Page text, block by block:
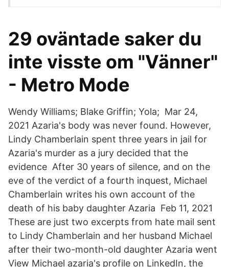
29 oväntade saker du
inte visste om "Vänner"
- Metro Mode
Wendy Williams; Blake Griffin; Yola; Mar 24,
2021 Azaria's body was never found. However,
Lindy Chamberlain spent three years in jail for
Azaria's murder as a jury decided that the
evidence After 30 years of silence, and on the
eve of the verdict of a fourth inquest, Michael
Chamberlain writes his own account of the
death of his baby daughter Azaria Feb 11, 2021
These are just two excerpts from hate mail sent
to Lindy Chamberlain and her husband Michael
after their two-month-old daughter Azaria went
View Michael azaria's profile on LinkedIn, the